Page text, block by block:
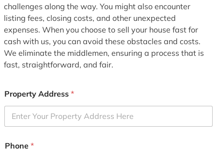
challenges along the way. You might also encounter
listing fees, closing costs, and other unexpected
expenses. When you choose to sell your house fast for
cash with us, you can avoid these obstacles and costs.
We eliminate the middlemen, ensuring a process that is
fast, straightforward, and fair.
Property Address *
Phone *